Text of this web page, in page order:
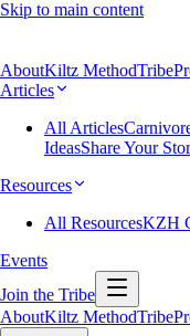
Skip to main content
AboutKiltz MethodTribe
Articles
All Articles
IdeasShare Your
Resources
All ResourcesKZH
Events
Join the Tribe
AboutKiltz MethodTribe